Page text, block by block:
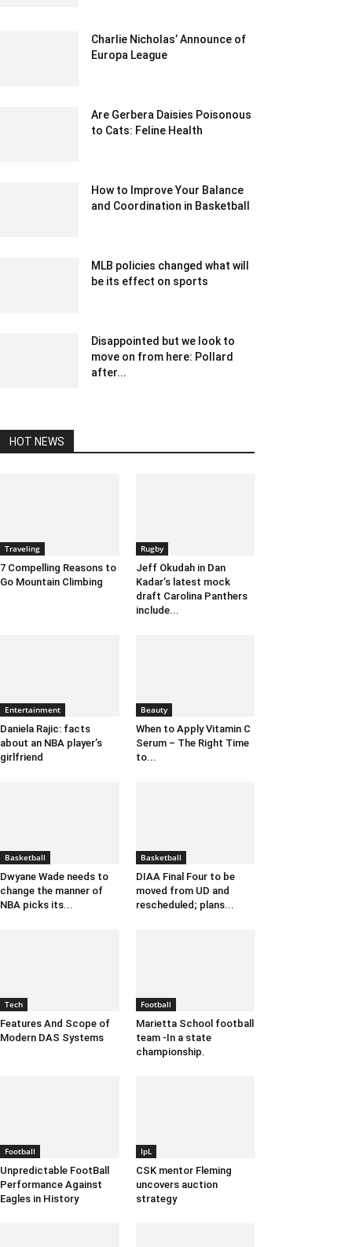
Charlie Nicholas’ Announce of
Europa League
Are Gerbera Daisies Poisonous
to Cats: Feline Health
How to Improve Your Balance
and Coordination in Basketball
MLB policies changed what will
be its effect on sports
Disappointed but we look to
move on from here: Pollard
after...
HOT NEWS
Traveling
7 Compelling Reasons to
Go Mountain Climbing
Rugby
Jeff Okudah in Dan
Kadar’s latest mock
draft Carolina Panthers
include...
Entertainment
Daniela Rajic: facts
about an NBA player’s
girlfriend
Beauty
When to Apply Vitamin C
Serum – The Right Time
to...
Basketball
Dwyane Wade needs to
change the manner of
NBA picks its...
Basketball
DIAA Final Four to be
moved from UD and
rescheduled; plans...
Tech
Features And Scope of
Modern DAS Systems
Football
Marietta School football
team -In a state
championship.
Football
Unpredictable FootBall
Performance Against
Eagles in History
IpL
CSK mentor Fleming
uncovers auction
strategy